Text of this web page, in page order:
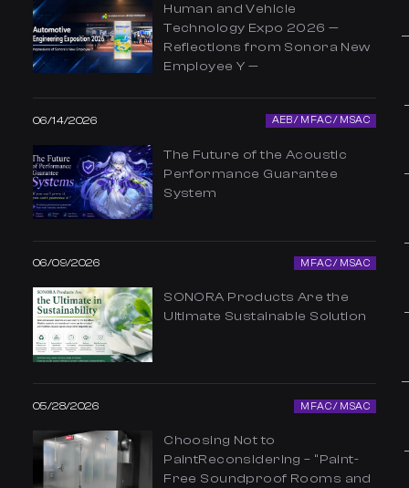
Human and Vehicle
Technology Expo 2026 —
Reflections from Sonora New
Employee Y —
06/14/2026 AEB / MFAC / MSAC
The Future of the Acoustic
Performance Guarantee
System
06/09/2026 MFAC / MSAC
SONORA Products Are the
Ultimate Sustainable Solution
05/28/2026 MFAC / MSAC
Choosing Not to
PaintReconsidering – “Paint-
Free Soundproof Rooms and